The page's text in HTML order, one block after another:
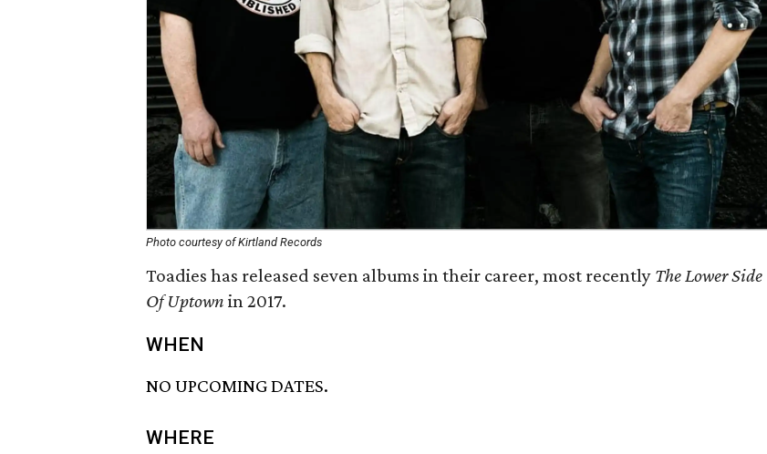
Photo courtesy of Kirtland Records
Toadies has released seven albums in their career, most recently The Lower Side
Of Uptown in 2017.
WHEN
NO UPCOMING DATES.
WHERE